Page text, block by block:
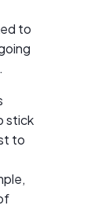
to
stick
to